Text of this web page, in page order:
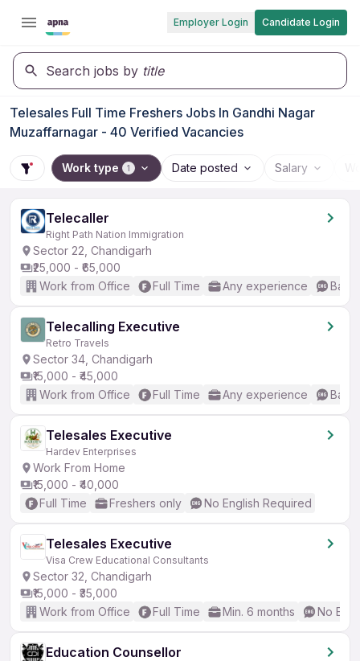
Employer Login Candidate Login
Search jobs by title
Telesales Full Time Freshers Jobs In Gandhi Nagar
Muzaffarnagar - 40 Verified Vacancies
Work type 1 Date posted Salary
Telecaller
Right Path Nation Immigration
Sector 22, Chandigarh
₹25,000 - ₹65,000
Work from Office
Full Time Any experience
Telecalling Executive
Retro Travels
Sector 34, Chandigarh
₹15,000 - ₹45,000
Work from Office
Full Time Any experience
Telesales Executive
Hardev Enterprises
Work From Home
₹15,000 - ₹40,000
Full Time
Freshers only No English Required
Telesales Executive
Visa Crew Educational Consultants
Sector 32, Chandigarh
₹15,000 - ₹35,000
Work from Office
Full Time Min. 6 months No
Education Counsellor